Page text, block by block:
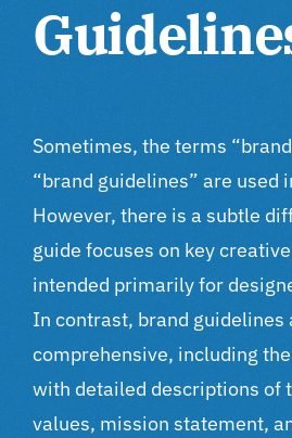
Sometimes, the terms
“brand guidelines” are used
However, there is a subtle
guide focuses on key
intended primarily for
In contrast, brand guidelines
comprehensive, including
with detailed descriptions of
values, mission statement,